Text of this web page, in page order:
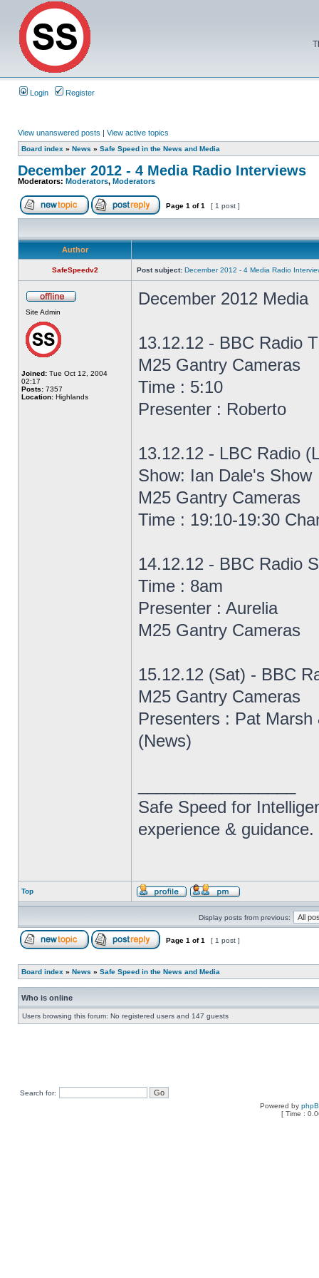
Login Register
View unanswered posts | View active topics
Board index » News » Safe Speed in the News and Media
December 2012 - 4 Media Radio Interviews
Moderators: Moderators, Moderators
Page 1 of1 [ 1 post ]
Author
SafeSpeedv2 Post subject: December 2012 - 4 Media Radio
Site Admin
Joined: Tue Oct 12, 2004
02:17
Posts: 7357
Location: Highlands
December 2012 Media
13.12.12 - BBC Radio
M25 Gantry Cameras
Time : 5:10
Presenter : Roberto
13.12.12 - LBC Radio
Show: Ian Dale's Show
M25 Gantry Cameras
Time : 19:10-19:30
14.12.12 - BBC Radio
Time : 8am
Presenter : Aurelia
M25 Gantry Cameras
15.12.12 (Sat) - BBC
M25 Gantry Cameras
Presenters : Pat Marsh
(News)
Safe Speed for
experience & guidance.
Top
Display posts from previous:
Page 1 of1 [ 1 post ]
Board index » News » Safe Speed in the News and Media
Who is online
Users browsing this forum: No registered users and 147 guests
Search for:
Powered by
[ Time :